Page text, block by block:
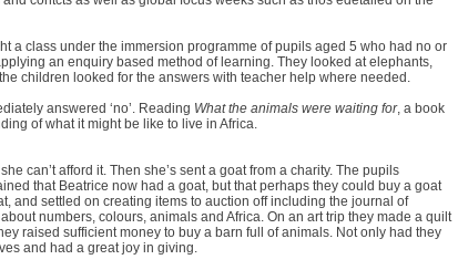
a class under the immersion programme of pupils aged 5 who had no or
an enquiry based method of learning. They looked at elephants,
children looked for the answers with teacher help where needed.
answered ‘no’. Reading What the animals were waiting for, a book
of what it might be like to live in Africa.
can’t afford it. Then she’s sent a goat from a charity. The pupils
that Beatrice now had a goat, but that perhaps they could buy a goat
and settled on creating items to auction off including the journal of
numbers, colours, animals and Africa. On an art trip they made a quilt
raised sufficient money to buy a barn full of animals. Not only had they
and had a great joy in giving.